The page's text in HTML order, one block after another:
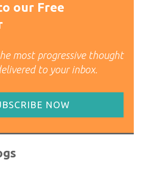
our Free
most progressive thought
to your inbox.
NOW